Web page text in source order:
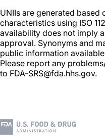
UNIIs are generated
characteristics using ISO
availability does not imply
approval. Synonyms and
public information
Please report any
to FDA-SRS@fda.hhs.gov.